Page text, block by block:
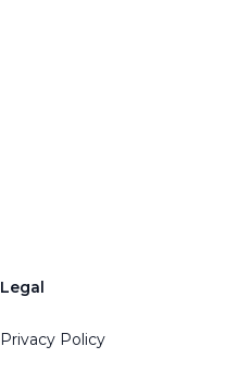
Legal
Privacy Policy